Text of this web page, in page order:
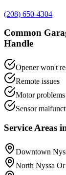
(208) 650-4304
Common
Handle
Opener won't
Remote issues
Motor problems
Sensor
Service Areas
Downtown
North Nyssa Or